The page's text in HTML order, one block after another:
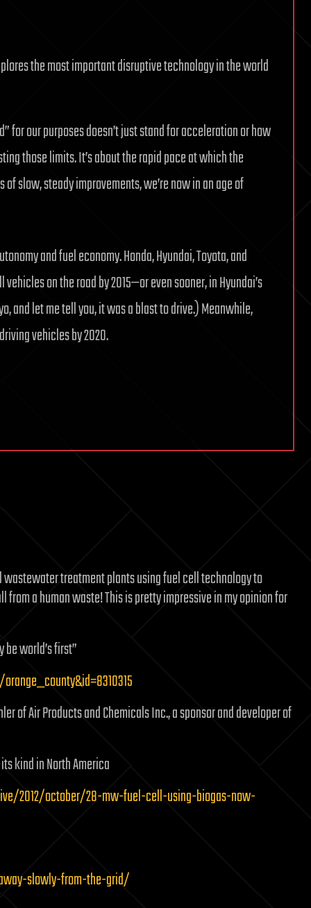
the most important disruptive technology in the world
for our purposes doesn’t just stand for acceleration or how
those limits. It’s about the rapid pace at which the
slow, steady improvements, we’re now in an age of
and fuel economy. Honda, Hyundai, Toyota, and
on the road by 2015—or even sooner, in Hyundai’s
and let me tell you, it was a blast to drive.) Meanwhile,
vehicles by 2020.
treatment plants using fuel cell technology to
a human waste! This is pretty impressive in my opinion for
be world’s first”
of Air Products and Chemicals Inc., a sponsor and developer of
kind in North America
2012/october/28-mw-fuel-cell-using-biogas-now-
slowly-from-the-grid/